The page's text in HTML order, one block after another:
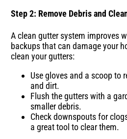
Step 2: Remove Debris and
A clean gutter system improves
backups that can damage your
clean your gutters:
Use gloves and a scoop to
and dirt.
Flush the gutters with a
smaller debris.
Check downspouts for
a great tool to clear them.